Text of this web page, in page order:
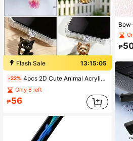
Flash Sale 13:15:04
-22% 4pcs 2D Cute Animal Acrylic Dust Plug, Suitable For Lightning/Type-C Interface Decoration Pendant
Only 8 left
₱56
₱